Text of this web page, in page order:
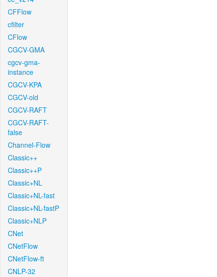
CFFlow
cfilter
CFlow
CGCV-GMA
cgcv-gma-
instance
CGCV-KPA
CGCV-old
CGCV-RAFT
CGCV-RAFT-
false
Channel-Flow
Classic++
Classic++P
Classic+NL
Classic+NL-fast
Classic+NL-fastP
Classic+NLP
CNet
CNetFlow
CNetFlow-ft
CNLP-32